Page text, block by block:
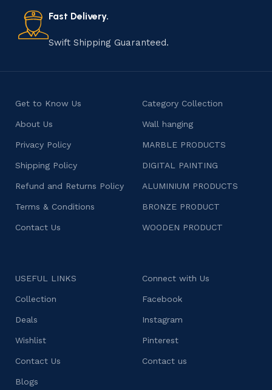
consumers products that are imbued with soul and
character.
Fast Delivery.
Swift Shipping Guaranteed.
Get to Know Us
About Us
Privacy Policy
Shipping Policy
Refund and Returns Policy
Terms & Conditions
Contact Us
Category Collection
Wall hanging
MARBLE PRODUCTS
DIGITAL PAINTING
ALUMINIUM PRODUCTS
BRONZE PRODUCT
WOODEN PRODUCT
USEFUL LINKS
Collection
Deals
Wishlist
Contact Us
Blogs
Connect with Us
Facebook
Instagram
Pinterest
Contact us